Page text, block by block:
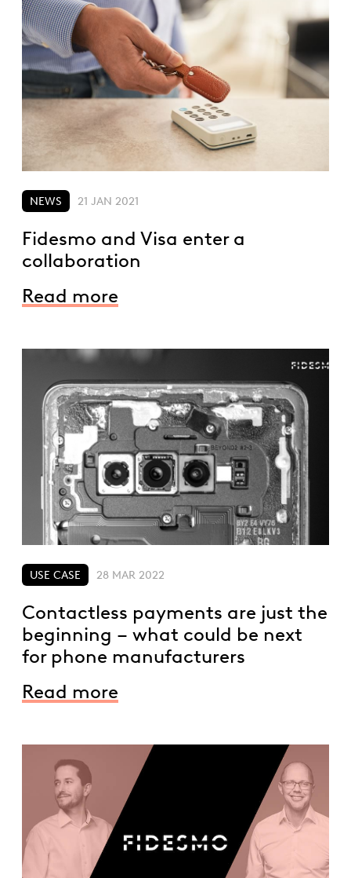
NEWS 21 JAN 2021
Fidesmo and Visa enter a
collaboration
Read more
USE CASE 28 MAR 2022
Contactless payments are just the
beginning – what could be next
for phone manufacturers
Read more